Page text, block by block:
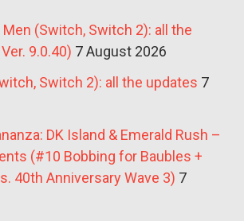
(Switch, Switch 2): all the
9.0.40) 7 August 2026
Switch 2): all the updates 7
DK Island & Emerald Rush –
(#10 Bobbing for Baubles +
40th Anniversary Wave 3) 7